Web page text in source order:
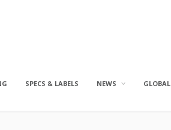
SPECS & LABELS NEWS GLOBAL